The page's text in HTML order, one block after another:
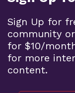
Sign Up for
community
for $10/
for more
content.